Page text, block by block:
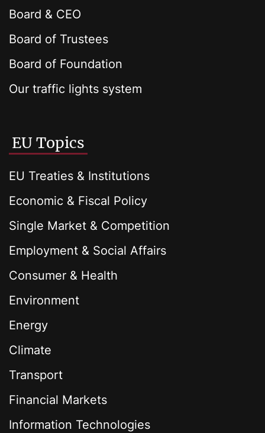
Board & CEO
Board of Trustees
Board of Foundation
Our traffic lights system
EU Topics
EU Treaties & Institutions
Economic & Fiscal Policy
Single Market & Competition
Employment & Social Affairs
Consumer & Health
Environment
Energy
Climate
Transport
Financial Markets
Information Technologies